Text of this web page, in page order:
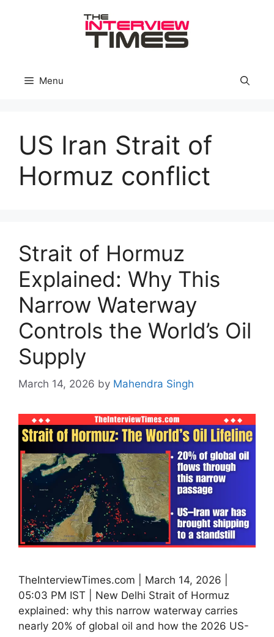
Menu
US Iran Strait of
Hormuz conflict
Strait of Hormuz
Explained: Why This
Narrow Waterway
Controls the World’s Oil
Supply
March 14, 2026 by Mahendra Singh
TheInterviewTimes.com | March 14, 2026 |
05:03 PM IST | New Delhi Strait of Hormuz
explained: why this narrow waterway carries
nearly 20% of global oil and how the 2026 US-